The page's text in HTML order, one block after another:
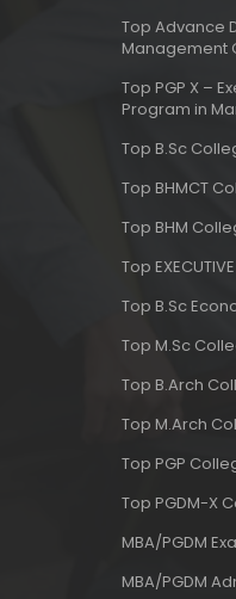
Top Advance
Management
Top PGP X –
Program in
Top B.Sc
Top BHMCT
Top BHM
Top
Top B.Sc
Top M.Sc
Top B.Arch
Top M.Arch
Top PGP
Top PGDM-X
MBA/PGDM
MBA/PGDM